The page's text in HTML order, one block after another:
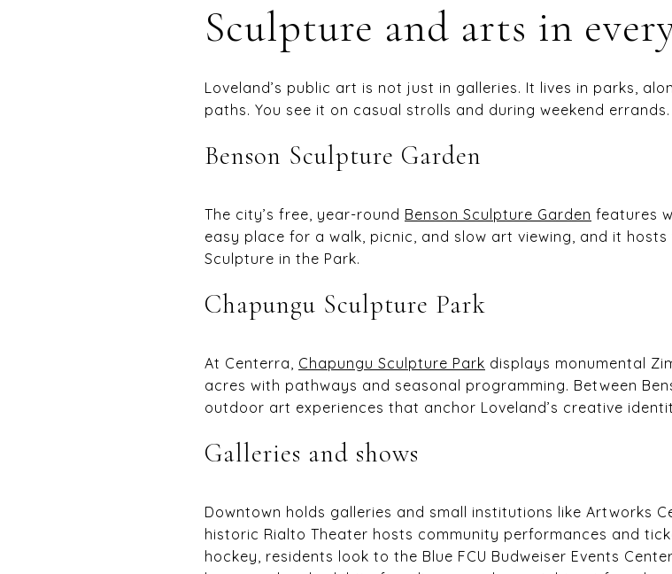
Sculpture and arts in
Loveland’s public art is not just in galleries. It lives in parks,
paths. You see it on casual strolls and during weekend errands.
Benson Sculpture Garden
The city’s free, year-round Benson Sculpture Garden features
easy place for a walk, picnic, and slow art viewing, and it
Sculpture in the Park.
Chapungu Sculpture Park
At Centerra, Chapungu Sculpture Park displays monumental
acres with pathways and seasonal programming. Between
outdoor art experiences that anchor Loveland’s creative
Galleries and shows
Downtown holds galleries and small institutions like Artworks
historic Rialto Theater hosts community performances and
hockey, residents look to the Blue FCU Budweiser Events